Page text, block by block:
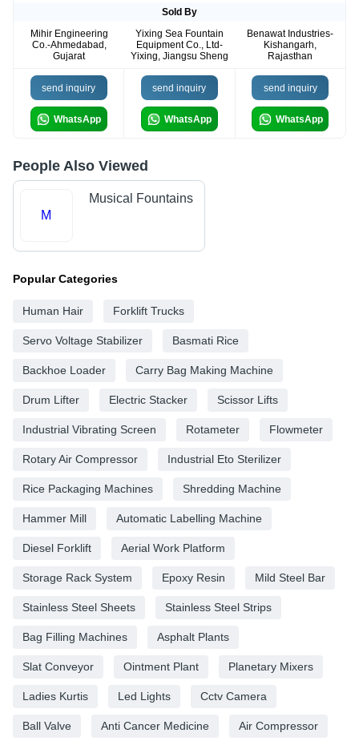
Sold By
Mihir Engineering
Co.-Ahmedabad,
Gujarat
Yixing Sea Fountain
Equipment Co., Ltd-
Yixing, Jiangsu Sheng
Benawat Industries-
Kishangarh,
Rajasthan
send inquiry
WhatsApp
send inquiry
WhatsApp
send inquiry
WhatsApp
People Also Viewed
M
Musical Fountains
Popular Categories
Human Hair Forklift Trucks
Servo Voltage Stabilizer Basmati Rice
Backhoe Loader Carry Bag Making Machine
Drum Lifter Electric Stacker Scissor Lifts
Industrial Vibrating Screen Rotameter Flowmeter
Rotary Air Compressor Industrial Eto Sterilizer
Rice Packaging Machines Shredding Machine
Hammer Mill Automatic Labelling Machine
Diesel Forklift Aerial Work Platform
Storage Rack System Epoxy Resin Mild Steel Bar
Stainless Steel Sheets Stainless Steel Strips
Bag Filling Machines Asphalt Plants
Slat Conveyor Ointment Plant Planetary Mixers
Ladies Kurtis Led Lights Cctv Camera
Ball Valve Anti Cancer Medicine Air Compressor